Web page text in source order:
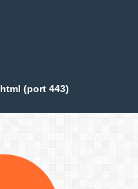
(port 443)